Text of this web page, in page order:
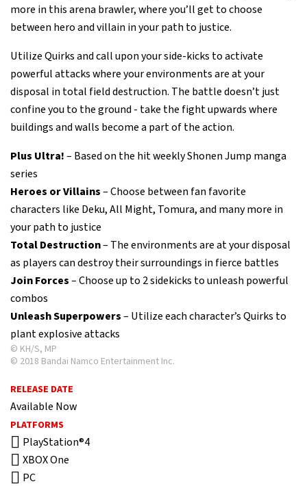
more in this arena brawler, where you’ll get to choose
between hero and villain in your path to justice.
Utilize Quirks and call upon your side-kicks to activate
powerful attacks where your environments are at your
disposal in total field destruction. The battle doesn’t just
confine you to the ground - take the fight upwards where
buildings and walls become a part of the action.
Plus Ultra!– Based on the hit weekly Shonen Jump manga
series
Heroes or Villains– Choose between fan favorite
characters like Deku, All Might, Tomura, and many more in
your path to justice
Total Destruction– The environments are at your disposal
as players can destroy their surroundings in fierce battles
Join Forces– Choose up to 2 sidekicks to unleash powerful
combos
Unleash Superpowers– Utilize each character’s Quirks to
plant explosive attacks
© KH/S, MP
© 2018 Bandai Namco Entertainment Inc.
RELEASE DATE
Available Now
PLATFORMS
PlayStation®4
XBOX One
PC